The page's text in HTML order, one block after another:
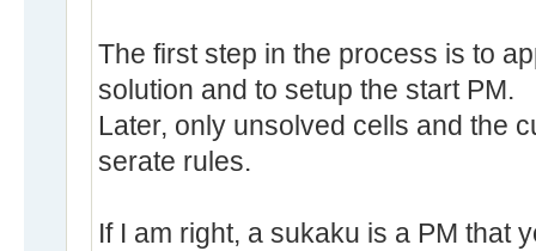
The first step in the process is to
solution and to setup the start PM.
Later, only unsolved cells and the
serate rules.
If I am right, a sukaku is a PM that